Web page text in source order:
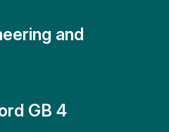
and
GB 4